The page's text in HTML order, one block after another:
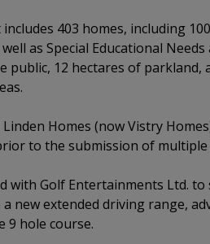
403 homes, including
as Special Educational
public, 12 hectares of
Homes (now Vistry
to the submission of
with Golf Entertainments Ltd.
new extended driving range,
9 hole course.